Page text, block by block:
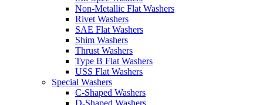
Non-Metallic Flat Washers
Rivet Washers
SAE Flat Washers
Shim Washers
Thrust Washers
Type B Flat Washers
USS Flat Washers
Special Washers
C-Shaped Washers
D-Shaped Washers